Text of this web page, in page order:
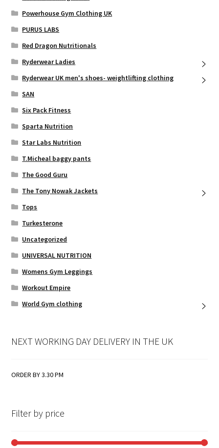
Powerhouse Gym Clothing UK
PURUS LABS
Red Dragon Nutritionals
Ryderwear Ladies
Ryderwear UK men's shoes- weightlifting clothing
SAN
Six Pack Fitness
Sparta Nutrition
Star Labs Nutrition
T.Micheal baggy pants
The Good Guru
The Tony Nowak Jackets
Tops
Turkesterone
Uncategorized
UNIVERSAL NUTRITION
Womens Gym Leggings
Workout Empire
World Gym clothing
NEXT WORKING DAY DELIVERY IN THE UK
ORDER BY 3.30 PM
Filter by price